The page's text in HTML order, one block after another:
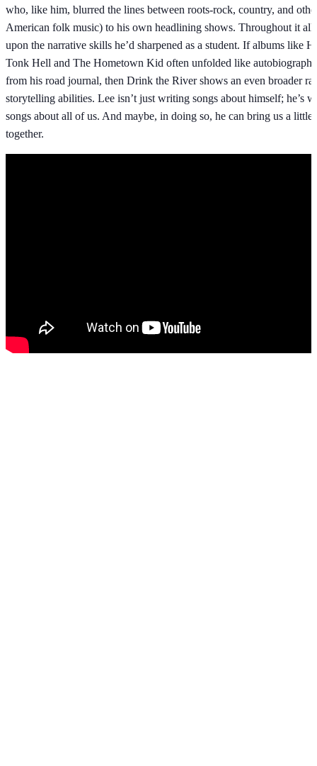
who, like him, blurred the lines between roots-rock, country, and
American folk music) to his own headlining shows. Throughout it
upon the narrative skills he’d sharpened as a student. If albums like
Tonk Hell and The Hometown Kid often unfolded like
from his road journal, then Drink the River shows an even broader
storytelling abilities. Lee isn’t just writing songs about himself; he’s
songs about all of us. And maybe, in doing so, he can bring us a little
together.